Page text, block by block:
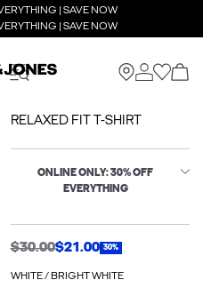
| SAVE NOW
| SAVE NOW
RELAXED FIT T-SHIRT
ONLINE ONLY: 30% OFF
EVERYTHING
$30.00$21.00 30%
WHITE / BRIGHT WHITE